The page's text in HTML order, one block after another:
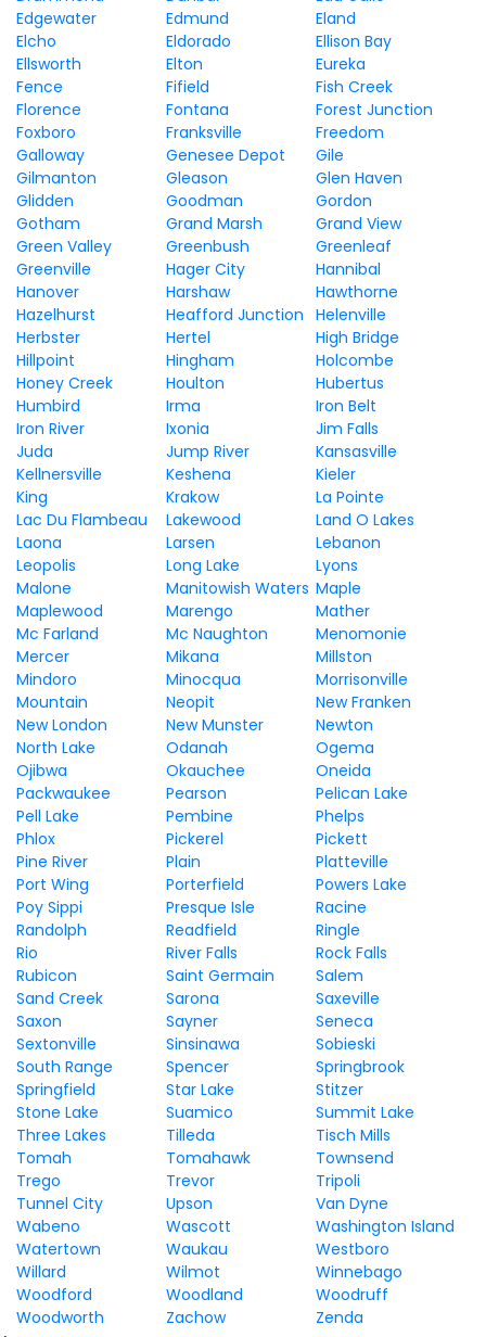
Edgewater
Edmund
Eland
Elcho
Eldorado
Ellison Bay
Ellsworth
Elton
Eureka
Fence
Fifield
Fish Creek
Florence
Fontana
Forest Junction
Foxboro
Franksville
Freedom
Galloway
Genesee Depot
Gile
Gilmanton
Gleason
Glen Haven
Glidden
Goodman
Gordon
Gotham
Grand Marsh
Grand View
Green Valley
Greenbush
Greenleaf
Greenville
Hager City
Hannibal
Hanover
Harshaw
Hawthorne
Hazelhurst
Heafford Junction Helenville
Herbster
Hertel
High Bridge
Hillpoint
Hingham
Holcombe
Honey Creek
Houlton
Hubertus
Humbird
Irma
Iron Belt
Iron River
Ixonia
Jim Falls
Juda
Jump River
Kansasville
Kellnersville
Keshena
Kieler
King
Krakow
La Pointe
Lac Du Flambeau
Lakewood
Land O Lakes
Laona
Larsen
Lebanon
Leopolis
Long Lake
Lyons
Malone
Manitowish Waters Maple
Maplewood
Marengo
Mather
Mc Farland
Mc Naughton
Menomonie
Mercer
Mikana
Millston
Mindoro
Minocqua
Morrisonville
Mountain
Neopit
New Franken
New London
New Munster
Newton
North Lake
Odanah
Ogema
Ojibwa
Okauchee
Oneida
Packwaukee
Pearson
Pelican Lake
Pell Lake
Pembine
Phelps
Phlox
Pickerel
Pickett
Pine River
Plain
Platteville
Port Wing
Porterfield
Powers Lake
Poy Sippi
Presque Isle
Racine
Randolph
Readfield
Ringle
Rio
River Falls
Rock Falls
Rubicon
Saint Germain
Salem
Sand Creek
Sarona
Saxeville
Saxon
Sayner
Seneca
Sextonville
Sinsinawa
Sobieski
South Range
Spencer
Springbrook
Springfield
Star Lake
Stitzer
Stone Lake
Suamico
Summit Lake
Three Lakes
Tilleda
Tisch Mills
Tomah
Tomahawk
Townsend
Trego
Trevor
Tripoli
Tunnel City
Upson
Van Dyne
Wabeno
Wascott
Washington Island
Watertown
Waukau
Westboro
Willard
Wilmot
Winnebago
Woodford
Woodland
Woodruff
Woodworth
Zachow
Zenda